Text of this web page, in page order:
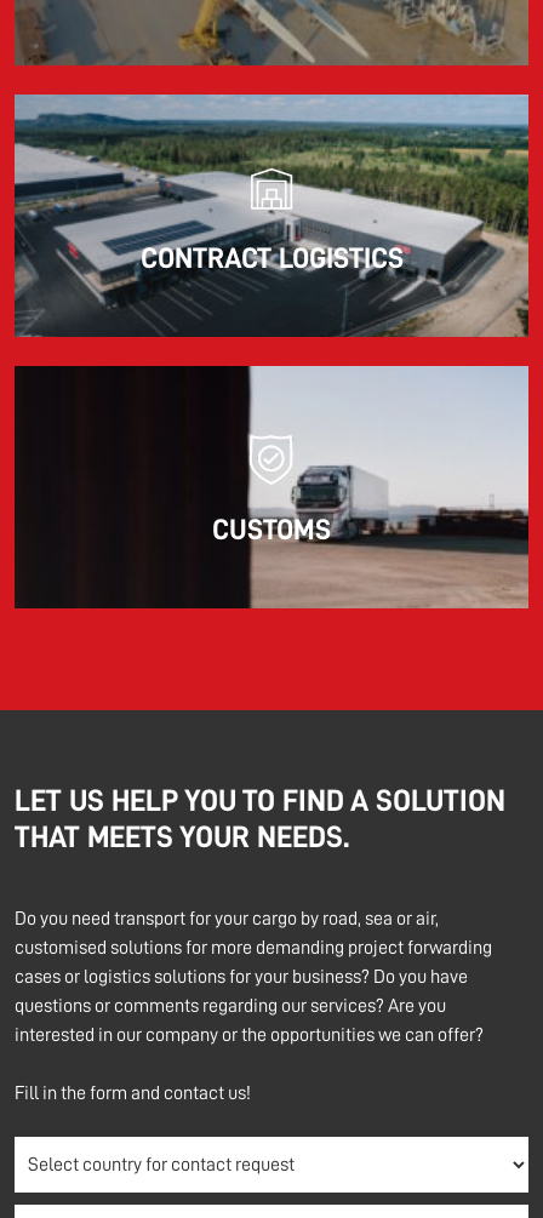
CONTRACT LOGISTICS
CUSTOMS
LET US HELP YOU TO FIND A SOLUTION
THAT MEETS YOUR NEEDS.
Do you need transport for your cargo by road, sea or air,
customised solutions for more demanding project forwarding
cases or logistics solutions for your business? Do you have
questions or comments regarding our services? Are you
interested in our company or the opportunities we can offer?
Fill in the form and contact us!